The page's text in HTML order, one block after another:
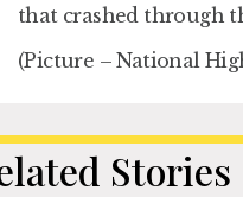
that crashed through
(Picture – National
Stories